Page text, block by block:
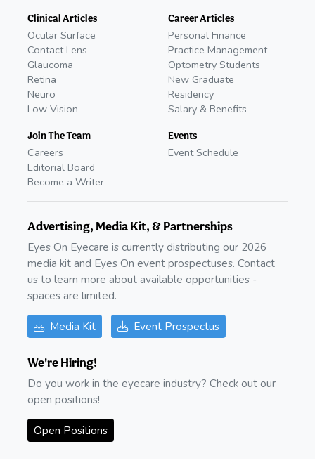
Clinical Articles
Ocular Surface
Contact Lens
Glaucoma
Retina
Neuro
Low Vision
Join The Team
Careers
Editorial Board
Become a Writer
Career Articles
Personal Finance
Practice Management
Optometry Students
New Graduate
Residency
Salary & Benefits
Events
Event Schedule
Advertising, Media Kit, & Partnerships
Eyes On Eyecare is currently distributing our 2026
media kit and Eyes On event prospectuses. Contact
us to learn more about available opportunities -
spaces are limited.
Media Kit Event Prospectus
We're Hiring!
Do you work in the eyecare industry? Check out our
open positions!
Open Positions